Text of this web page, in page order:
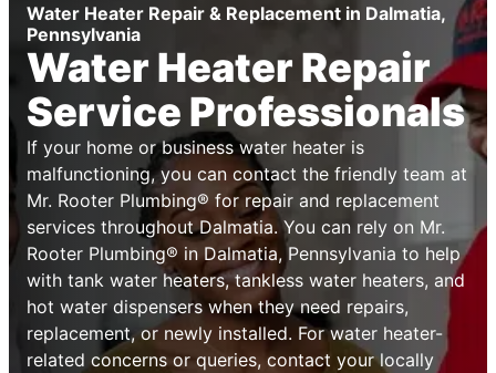
Water Heater Repair & Replacement in Dalmatia,
Pennsylvania
Water Heater Repair
Service Professionals
If your home or business water heater is
malfunctioning, you can contact the friendly team at
Mr. Rooter Plumbing® for repair and replacement
services throughout Dalmatia. You can rely on Mr.
Rooter Plumbing® in Dalmatia, Pennsylvania to help
with tank water heaters, tankless water heaters, and
hot water dispensers when they need repairs,
replacement, or newly installed. For water heater-
related concerns or queries, contact your locally